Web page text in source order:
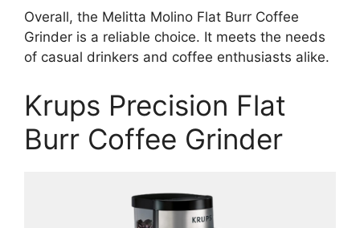
Overall, the Melitta Molino Flat Burr Coffee
Grinder is a reliable choice. It meets the needs
of casual drinkers and coffee enthusiasts alike.
Krups Precision Flat
Burr Coffee Grinder